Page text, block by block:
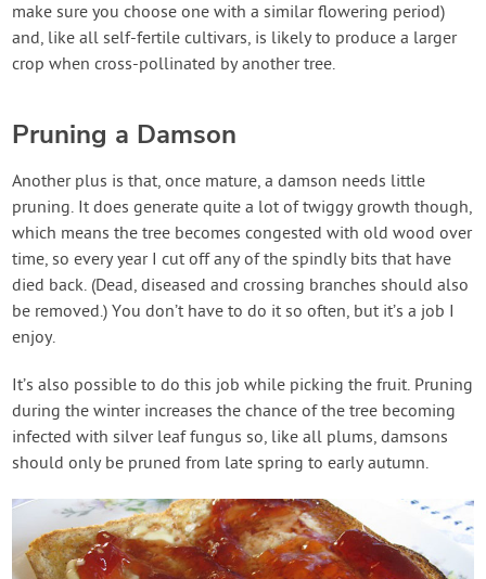
make sure you choose one with a similar flowering period)
and, like all self-fertile cultivars, is likely to produce a larger
crop when cross-pollinated by another tree.
Pruning a Damson
Another plus is that, once mature, a damson needs little
pruning. It does generate quite a lot of twiggy growth though,
which means the tree becomes congested with old wood over
time, so every year I cut off any of the spindly bits that have
died back. (Dead, diseased and crossing branches should also
be removed.) You don’t have to do it so often, but it’s a job I
enjoy.
It’s also possible to do this job while picking the fruit. Pruning
during the winter increases the chance of the tree becoming
infected with silver leaf fungus so, like all plums, damsons
should only be pruned from late spring to early autumn.